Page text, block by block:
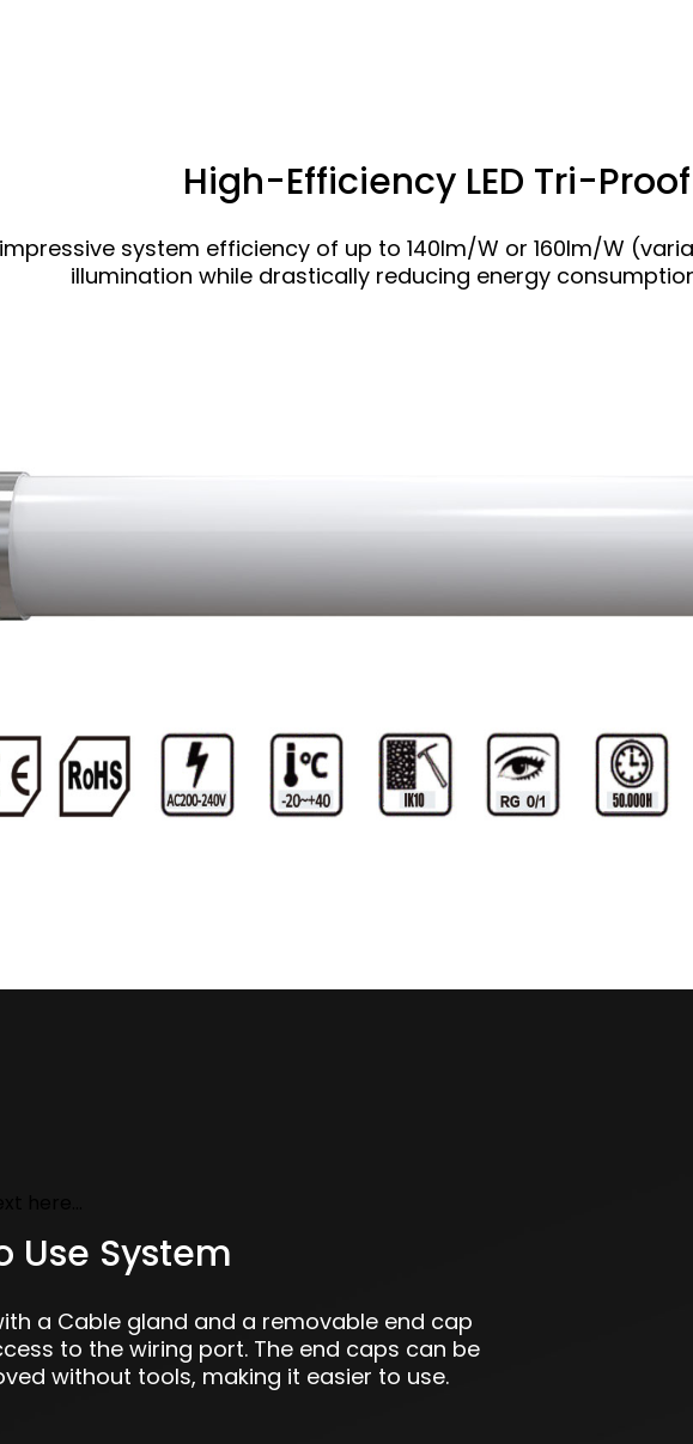
High-Efficiency LED Tri-
system efficiency of up to 140lm/W or 160lm/W
illumination while drastically reducing energy
Use System
a Cable gland and a removable end cap
to the wiring port. The end caps can be
without tools, making it easier to use.